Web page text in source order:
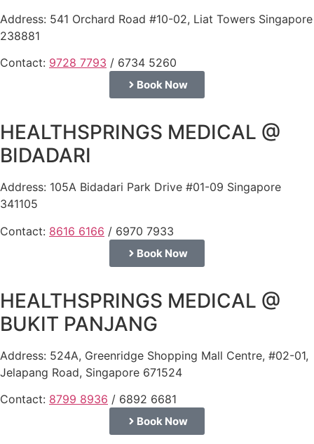
Address: 541 Orchard Road #10-02, Liat Towers Singapore
238881
Contact: 9728 7793 / 6734 5260
Book Now
HEALTHSPRINGS MEDICAL @
BIDADARI
Address: 105A Bidadari Park Drive #01-09 Singapore
341105
Contact: 8616 6166 / 6970 7933
Book Now
HEALTHSPRINGS MEDICAL @
BUKIT PANJANG
Address: 524A, Greenridge Shopping Mall Centre, #02-01,
Jelapang Road, Singapore 671524
Contact: 8799 8936 / 6892 6681
Book Now